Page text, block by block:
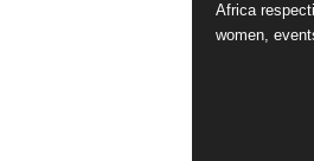
Africa
women,